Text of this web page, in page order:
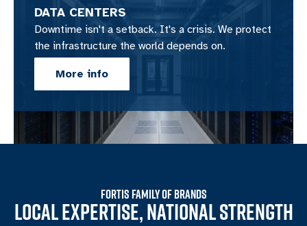
DATA CENTERS
Downtime isn't a setback. It's a crisis. We protect
the infrastructure the world depends on.
More info
FORTIS FAMILY OF BRANDS
LOCAL EXPERTISE, NATIONAL STRENGTH